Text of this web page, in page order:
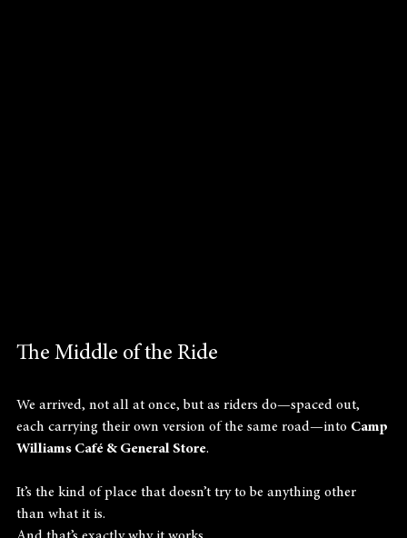
The Middle of the Ride
We arrived, not all at once, but as riders do—spaced out,
each carrying their own version of the same road—into Camp
Williams Café & General Store.
It’s the kind of place that doesn’t try to be anything other
than what it is.